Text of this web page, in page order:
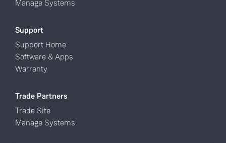
Manage Systems
Support
Support Home
Software & Apps
Warranty
Trade Partners
Trade Site
Manage Systems